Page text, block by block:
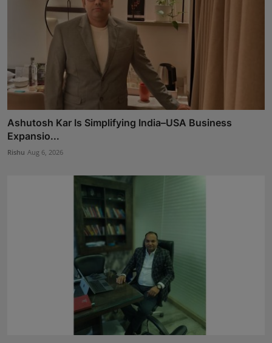
Ashutosh Kar Is Simplifying India–USA Business
Expansio...
Rishu Aug 6, 2026